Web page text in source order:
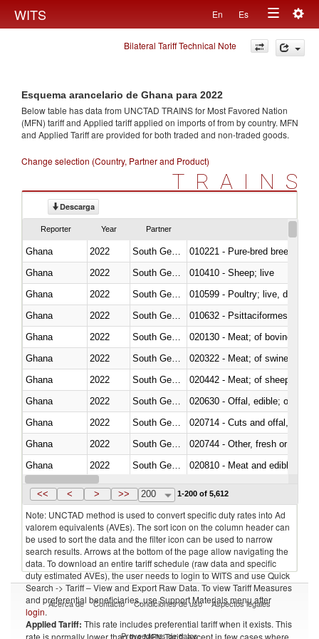
WITS En Es
Toggle
navigation
Bilateral Tariff Technical Note
Esquema arancelario de Ghana para 2022
Below table has data from UNCTAD TRAINS for Most Favored Nation
(MFN) tariff and Applied tariff applied on imports offrom by country. MFN
and Applied Tariff are provided for both traded and non-traded goods.
Change selection (Country, Partner and Product)
TRAINS
Descarga
Reporter Year Partner
Ghana 2022
010221 - Pure-bred breeding
Ghana
2022
010410 - Sheep; live
Ghana
2022
010599 - Poultry; live, ducks,
Ghana
2022
010632 - Psittaciformes
Ghana
2022
020130 - Meat; of bovine
Ghana
2022
020322 - Meat; of swine,
Ghana
2022
020442 - Meat; of sheep
Ghana
2022
020630 - Offal, edible; of
Ghana
2022
020714 - Cuts and offal, frozen
Ghana
2022
020744 - Other, fresh or chilled
Ghana
2022
020810 - Meat and edible
Ghana
2022 South Georgia and the South Sa
<< < > >> 200 1-200 of 5,612
Note: UNCTAD method is used to convert specific duty rates into Ad
valorem equivalents (AVEs). The sort icon on the column header can
be used to sort the data and the filter icon can be used to narrow
search results. Arrows at the bottom of the page allow navigating the
data. To download an entire tariff schedule (raw data and specific
duty estimated AVEs), the user needs to login to WITS and use Quick
Search -> Tariff – View and Export Raw Data. To view Tariff Measures
and preferential beneficiaries, use Support Materials menu after
login.
Applied Tariff: This rate includes preferential tariff when it exists. This
rate is normally lower than the MFN Tariff, except in few cases where
Acerca de Contacto Condiciones de uso Aspectos legales
Proveedores de datos